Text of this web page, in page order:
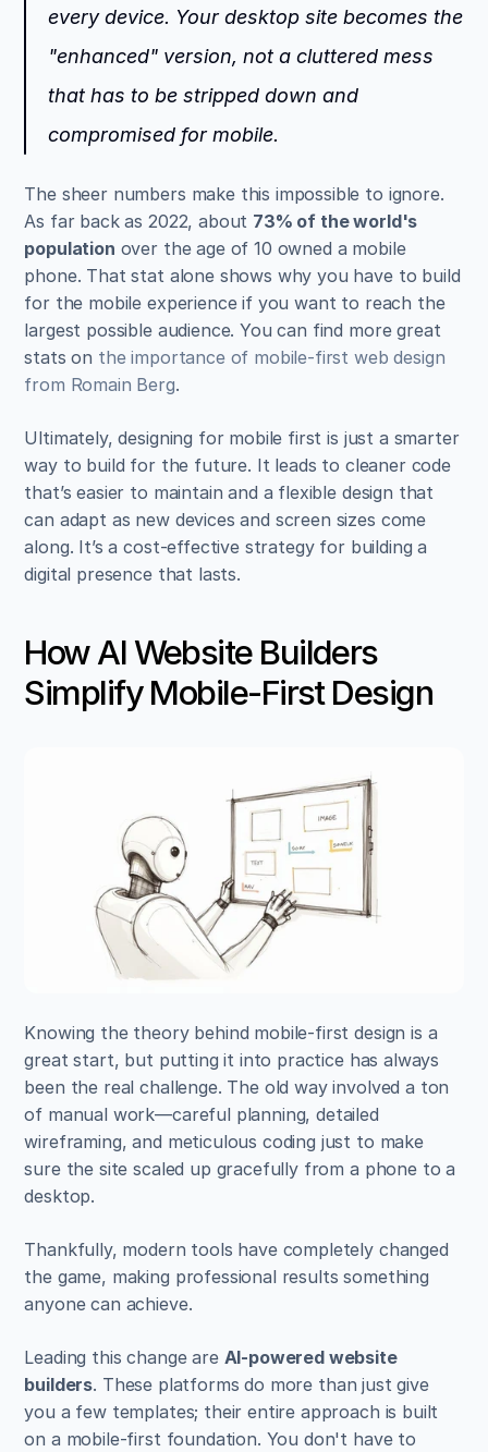
every device. Your desktop site becomes the
"enhanced" version, not a cluttered mess
that has to be stripped down and
compromised for mobile.
The sheer numbers make this impossible to ignore.
As far back as 2022, about 73% of the world's
population over the age of 10 owned a mobile
phone. That stat alone shows why you have to build
for the mobile experience if you want to reach the
largest possible audience. You can find more great
stats on the importance of mobile-first web design
from Romain Berg.
Ultimately, designing for mobile first is just a smarter
way to build for the future. It leads to cleaner code
that’s easier to maintain and a flexible design that
can adapt as new devices and screen sizes come
along. It’s a cost-effective strategy for building a
digital presence that lasts.
How AI Website Builders
Simplify Mobile-First Design
Knowing the theory behind mobile-first design is a
great start, but putting it into practice has always
been the real challenge. The old way involved a ton
of manual work—careful planning, detailed
wireframing, and meticulous coding just to make
sure the site scaled up gracefully from a phone to a
desktop.
Thankfully, modern tools have completely changed
the game, making professional results something
anyone can achieve.
Leading this change are AI-powered website
builders. These platforms do more than just give
you a few templates; their entire approach is built
on a mobile-first foundation. You don't have to